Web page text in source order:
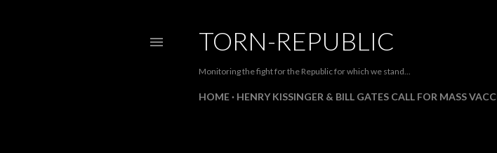
TORN-REPUBLIC
Monitoring the fight for the Republic for which we stand...
HOME HENRY KISSINGER & BILL GATES CALL FOR MASS